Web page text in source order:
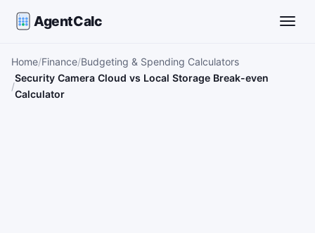
AgentCalc
Home Finance Budgeting & Spending Calculators
Security Camera Cloud vs Local Storage Break-even
Calculator